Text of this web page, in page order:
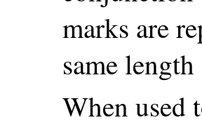
marks are
same
When used